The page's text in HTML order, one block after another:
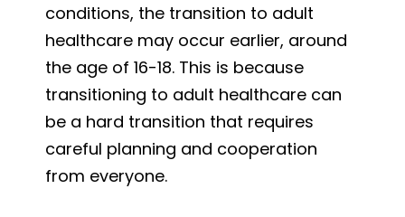
conditions, the transition to adult
healthcare may occur earlier, around
the age of 16-18. This is because
transitioning to adult healthcare can
be a hard transition that requires
careful planning and cooperation
from everyone.